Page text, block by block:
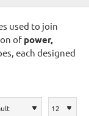
used to join
of power,
each designed